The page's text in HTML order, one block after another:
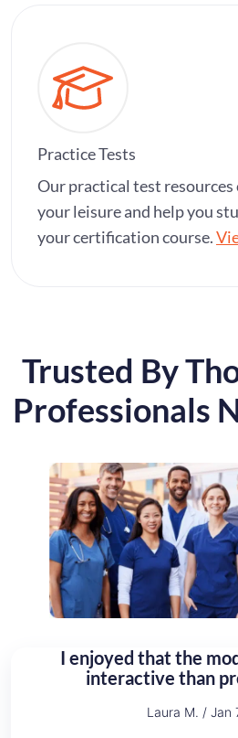
Practice Tests
Our practical test resources
your leisure and help you
your certification course.
Trusted By
Professionals
I enjoyed that the
interactive than
Laura M. / Jan